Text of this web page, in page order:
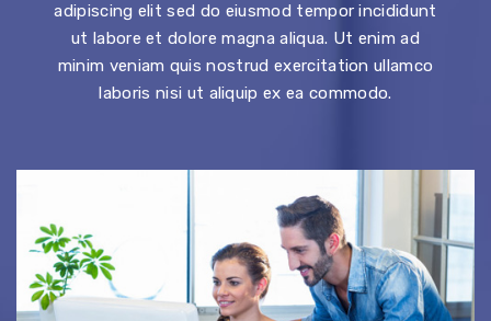
adipiscing elit sed do eiusmod tempor incididunt
ut labore et dolore magna aliqua. Ut enim ad
minim veniam quis nostrud exercitation ullamco
laboris nisi ut aliquip ex ea commodo.